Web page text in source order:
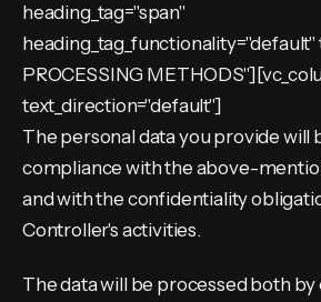
heading_tag="span"
heading_tag_functionality="default"
PROCESSING
text_direction="default"]
The personal data you provide will
compliance with the above-
and with the confidentiality
Controller's activities.
The data will be processed both